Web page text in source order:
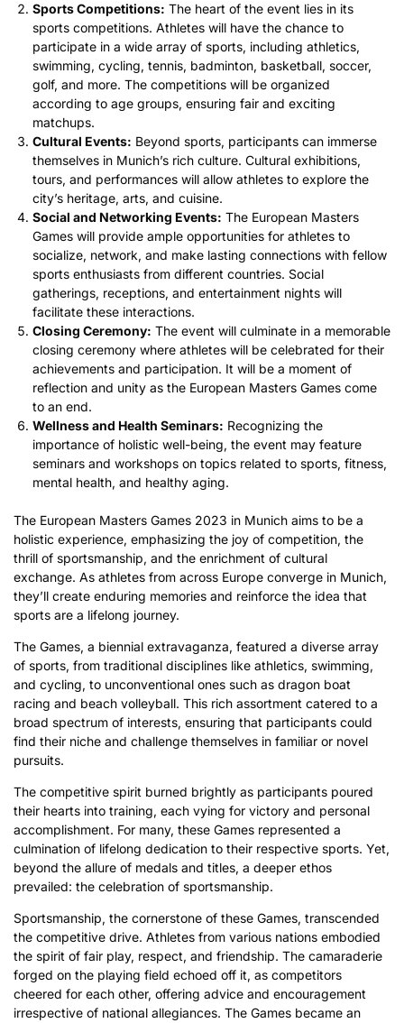
Sports Competitions: The heart of the event lies in its
sports competitions. Athletes will have the chance to
participate in a wide array of sports, including athletics,
swimming, cycling, tennis, badminton, basketball, soccer,
golf, and more. The competitions will be organized
according to age groups, ensuring fair and exciting
matchups.
Cultural Events: Beyond sports, participants can immerse
themselves in Munich’s rich culture. Cultural exhibitions,
tours, and performances will allow athletes to explore the
city’s heritage, arts, and cuisine.
Social and Networking Events: The European Masters
Games will provide ample opportunities for athletes to
socialize, network, and make lasting connections with fellow
sports enthusiasts from different countries. Social
gatherings, receptions, and entertainment nights will
facilitate these interactions.
Closing Ceremony: The event will culminate in a memorable
closing ceremony where athletes will be celebrated for their
achievements and participation. It will be a moment of
reflection and unity as the European Masters Games come
to an end.
Wellness and Health Seminars: Recognizing the
importance of holistic well-being, the event may feature
seminars and workshops on topics related to sports, fitness,
mental health, and healthy aging.
The European Masters Games 2023 in Munich aims to be a
holistic experience, emphasizing the joy of competition, the
thrill of sportsmanship, and the enrichment of cultural
exchange. As athletes from across Europe converge in Munich,
they’ll create enduring memories and reinforce the idea that
sports are a lifelong journey.
The Games, a biennial extravaganza, featured a diverse array
of sports, from traditional disciplines like athletics, swimming,
and cycling, to unconventional ones such as dragon boat
racing and beach volleyball. This rich assortment catered to a
broad spectrum of interests, ensuring that participants could
find their niche and challenge themselves in familiar or novel
pursuits.
The competitive spirit burned brightly as participants poured
their hearts into training, each vying for victory and personal
accomplishment. For many, these Games represented a
culmination of lifelong dedication to their respective sports. Yet,
beyond the allure of medals and titles, a deeper ethos
prevailed: the celebration of sportsmanship.
Sportsmanship, the cornerstone of these Games, transcended
the competitive drive. Athletes from various nations embodied
the spirit of fair play, respect, and friendship. The camaraderie
forged on the playing field echoed off it, as competitors
cheered for each other, offering advice and encouragement
irrespective of national allegiances. The Games became an